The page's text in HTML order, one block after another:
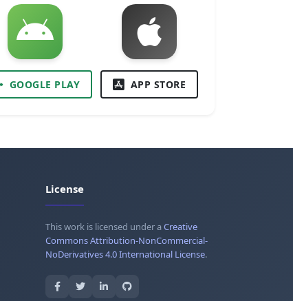
GOOGLE PLAY APP STORE
License
This work is licensed under aCreative
Commons Attribution-NonCommercial-
NoDerivatives 4.0 International License.